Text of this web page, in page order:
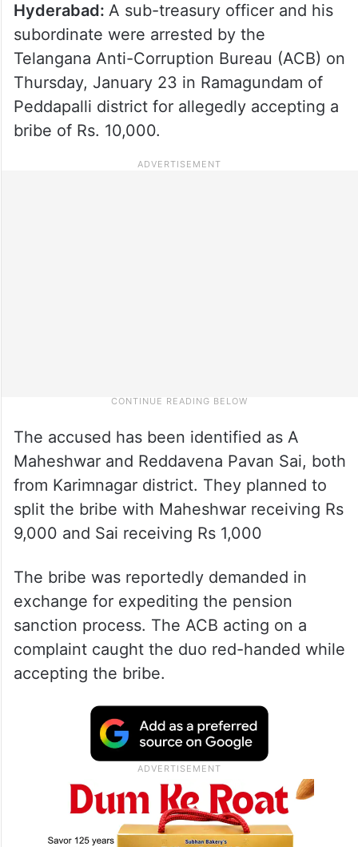
Hyderabad: A sub-treasury officer and his
subordinate were arrested by the
Telangana Anti-Corruption Bureau (ACB) on
Thursday, January 23 in Ramagundam of
Peddapalli district for allegedly accepting a
bribe of Rs. 10,000.
The accused has been identified as A
Maheshwar and Reddavena Pavan Sai, both
from Karimnagar district. They planned to
split the bribe with Maheshwar receiving Rs
9,000 and Sai receiving Rs 1,000
The bribe was reportedly demanded in
exchange for expediting the pension
sanction process. The ACB acting on a
complaint caught the duo red-handed while
accepting the bribe.